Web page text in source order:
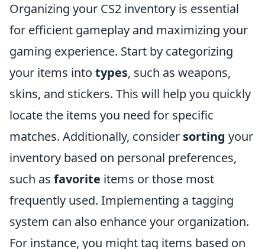
Organizing your CS2 inventory is essential
for efficient gameplay and maximizing your
gaming experience. Start by categorizing
your items into types, such as weapons,
skins, and stickers. This will help you quickly
locate the items you need for specific
matches. Additionally, consider sorting your
inventory based on personal preferences,
such as favorite items or those most
frequently used. Implementing a tagging
system can also enhance your organization.
For instance, you might tag items based on